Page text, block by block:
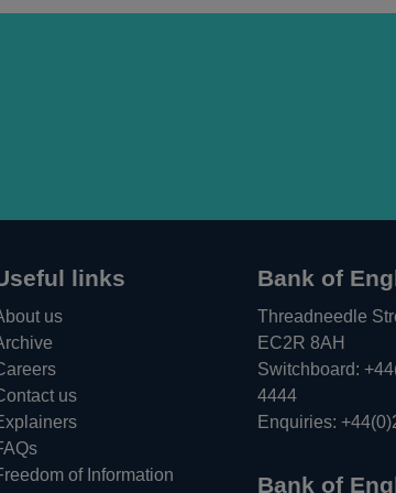
links
us
us
of Information
Bank of
Threadneedle
EC2R 8AH
Switchboard:
4444Opens
in
new
Enquiries:
Bank of